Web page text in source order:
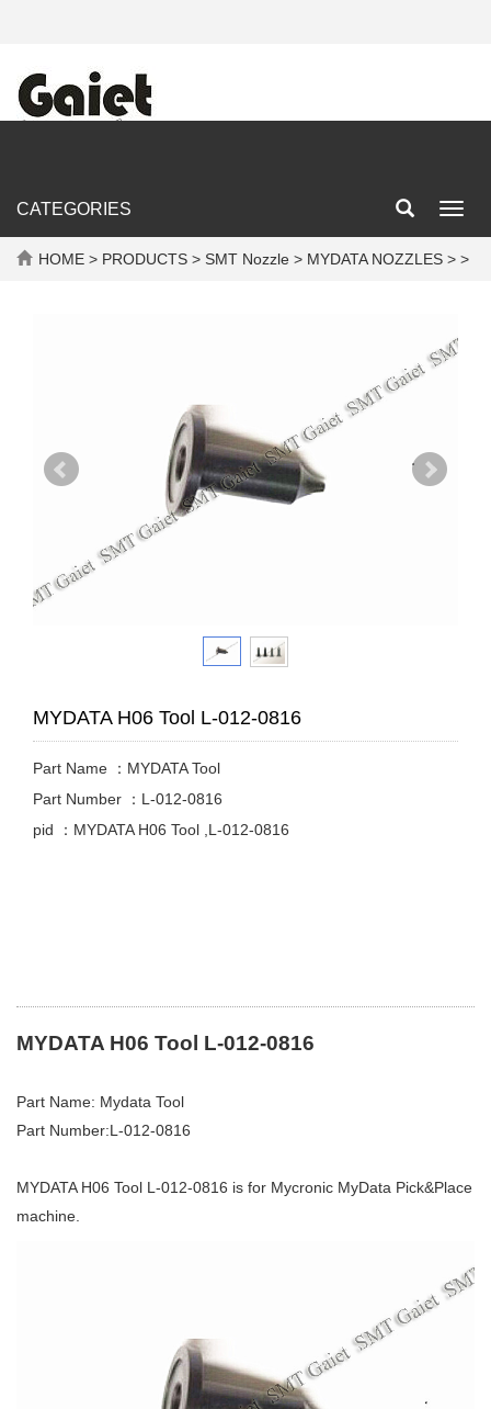
CATEGORIES
HOME > PRODUCTS > SMT Nozzle > MYDATA NOZZLES > >
MYDATA H06 Tool L-012-0816
Part Name ：MYDATA Tool
Part Number ：L-012-0816
pid ：MYDATA H06 Tool ,L-012-0816
MYDATA H06 Tool L-012-0816
Part Name: Mydata Tool
Part Number:L-012-0816
MYDATA H06 Tool L-012-0816 is for Mycronic MyData Pick&Place
machine.